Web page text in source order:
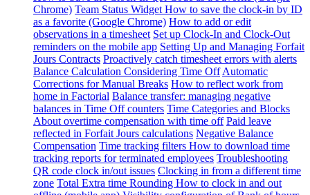
Chrome) Team Status Widget How to save the clock-in by ID
as a favorite (Google Chrome) How to add or edit
observations in a timesheet Set up Clock-In and Clock-Out
reminders on the mobile app Setting Up and Managing Forfait
Jours Contracts Proactively catch timesheet errors with alerts
Balance Calculation Considering Time Off Automatic
Corrections for Manual Breaks How to reflect work from
home in Factorial Balance transfer: managing negative
balances in Time Off counters Time Categories and Blocks
About overtime compensation with time off Paid leave
reflected in Forfait Jours calculations Negative Balance
Compensation Time tracking filters How to download time
tracking reports for terminated employees Troubleshooting
QR code clock in/out issues Clocking in from a different time
zone Total Extra time Rounding How to clock in and out